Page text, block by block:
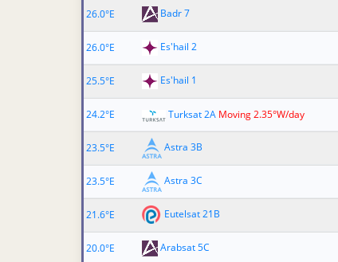
26.0°E
Badr 7
26.0°E
Es'hail 2
25.5°E
Es'hail 1
24.2°E
Turksat 2A Moving 2.35°W/day
23.5°E
Astra 3B
23.5°E
Astra 3C
21.6°E
Eutelsat 21B
20.0°E
Arabsat 5C